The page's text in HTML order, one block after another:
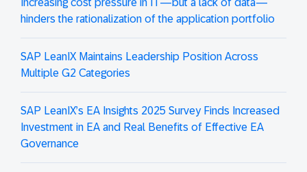
Increasing cost pressure in IT—but a lack of data—
hinders the rationalization of the application portfolio
SAP LeanIX Maintains Leadership Position Across
Multiple G2 Categories
SAP LeanIX’s EA Insights 2025 Survey Finds Increased
Investment in EA and Real Benefits of Effective EA
Governance